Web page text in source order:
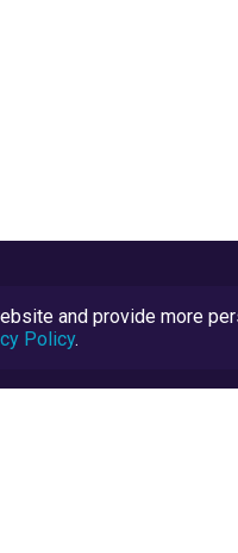
and provide more
Policy.